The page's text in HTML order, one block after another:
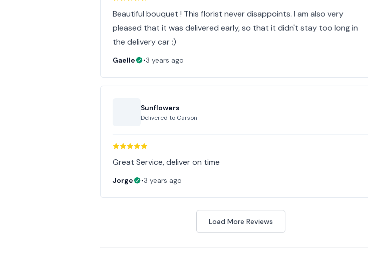
Beautiful bouquet ! This florist never disappoints. I am also very
pleased that it was delivered early, so that it didn't stay too long in
the delivery car :)
Gaelle •3 years ago
Sunflowers
Delivered to Carson
Great Service, deliver on time
Jorge •3 years ago
Load More Reviews